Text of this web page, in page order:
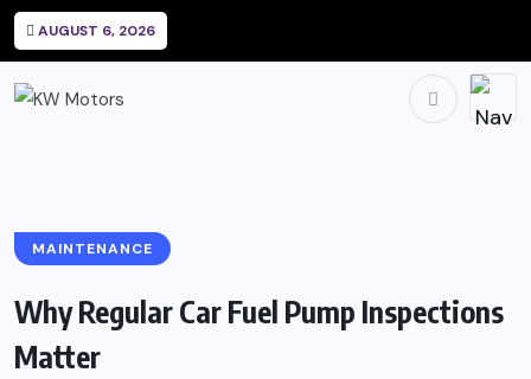
AUGUST 6, 2026
MAINTENANCE
Why Regular Car Fuel Pump Inspections
Matter